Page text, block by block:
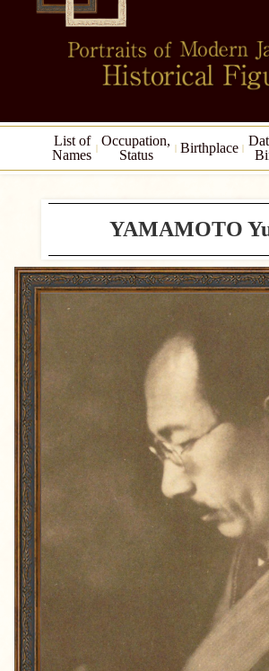
List of
Names
Occupation,
Status
Birthplace
YAMAMOTO